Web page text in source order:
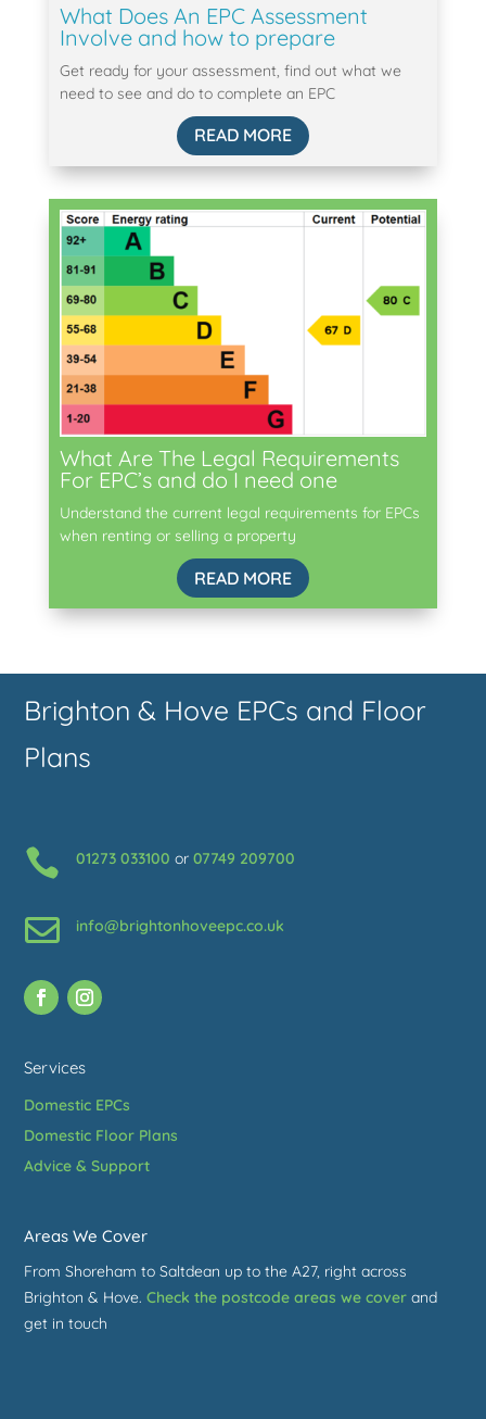
What Does An EPC Assessment
Involve and how to prepare
Get ready for your assessment, find out what we
need to see and do to complete an EPC
READ MORE
What Are The Legal Requirements
For EPC’s and do I need one
Understand the current legal requirements for EPCs
when renting or selling a property
READ MORE
Brighton & Hove EPCs and Floor
Plans
 01273 033100 or 07749 209700
 info@brightonhoveepc.co.uk
Services
Domestic EPCs
Domestic Floor Plans
Advice & Support
Areas We Cover
From Shoreham to Saltdean up to the A27, right across
Brighton & Hove.Check the postcode areas we cover and
get in touch